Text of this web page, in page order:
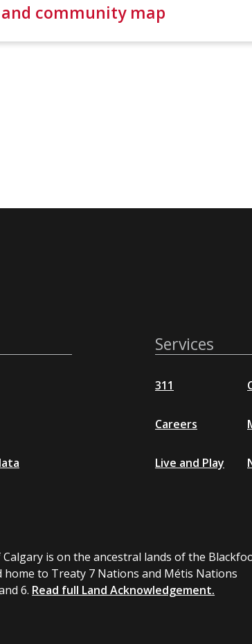
community map
Services
311
Careers
Live and Play
Calgary is on the ancestral lands of the
home to Treaty 7 Nations and Métis Nations
6. Read full Land Acknowledgement.